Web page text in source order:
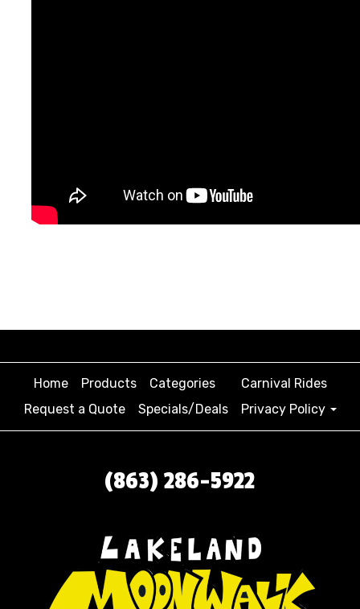
Home Products Categories
Carnival Rides
Request a Quote
Specials/Deals Privacy Policy
(863) 286-5922